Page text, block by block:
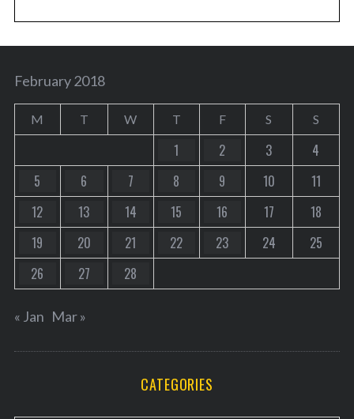
February 2018
M T W T F S S
1 2 3
4
5
6 7 8 9 10
11
12
13 14 15 16 17
18
19
20 21 22 23 24
25
26
27 28
« Jan Mar »
CATEGORIES